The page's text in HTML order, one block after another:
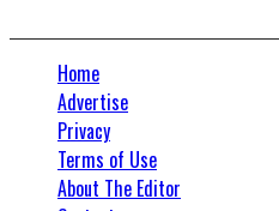
Home
Advertise
Privacy
Terms of Use
About The Editor